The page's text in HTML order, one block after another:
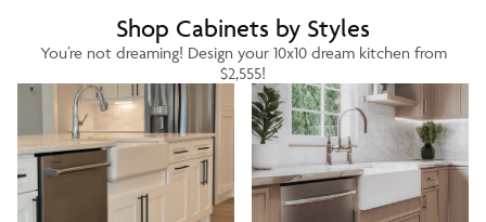
Shop Cabinets by Styles
You’re not dreaming! Design your 10x10 dream kitchen from
$2,555!